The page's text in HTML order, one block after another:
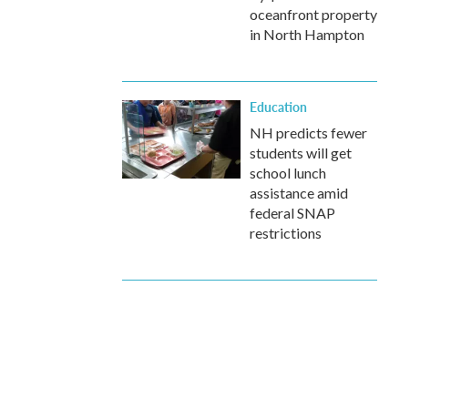
oceanfront property
in North Hampton
Education
NH predicts fewer
students will get
school lunch
assistance amid
federal SNAP
restrictions